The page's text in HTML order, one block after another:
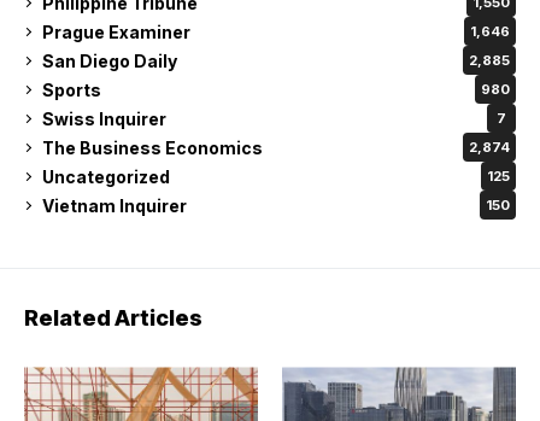
2,874
Uncategorized 125
Vietnam Inquirer 150
Related Articles
Architectural Wise Architectural Wise